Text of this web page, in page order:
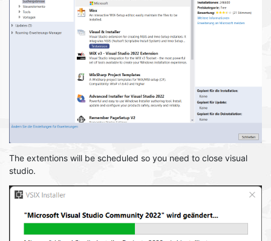
The extentions will be scheduled so you need to close visual
studio.